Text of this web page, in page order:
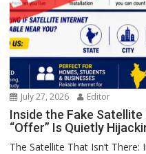
July 27, 2026 Editor
Inside the Fake Satellite
“Offer” Is Quietly
The Satellite That Isn’t